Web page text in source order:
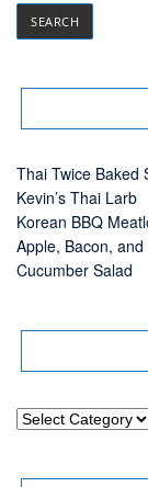
Thai Twice Baked
Kevin’s Thai Larb
Korean BBQ
Apple, Bacon,
Cucumber Salad
Categories